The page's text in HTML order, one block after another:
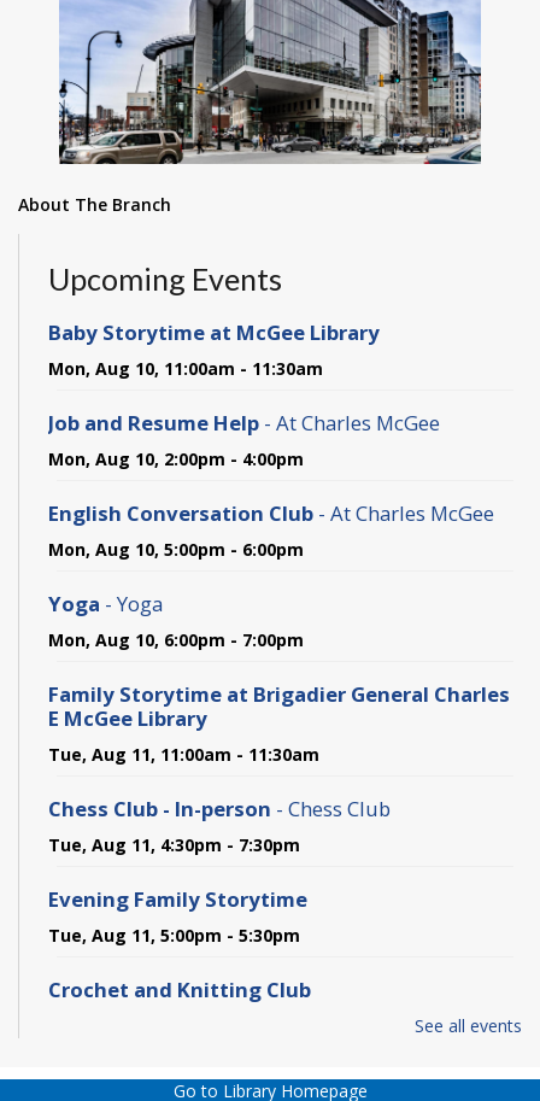
About The Branch
Upcoming Events
Baby Storytime at McGee Library
Mon, Aug 10, 11:00am - 11:30am
Job and Resume Help - At Charles McGee
Mon, Aug 10, 2:00pm - 4:00pm
English Conversation Club - At Charles McGee
Mon, Aug 10, 5:00pm - 6:00pm
Yoga - Yoga
Mon, Aug 10, 6:00pm - 7:00pm
Family Storytime at Brigadier General Charles
E McGee Library
Tue, Aug 11, 11:00am - 11:30am
Chess Club - In-person - Chess Club
Tue, Aug 11, 4:30pm - 7:30pm
Evening Family Storytime
Tue, Aug 11, 5:00pm - 5:30pm
Crochet and Knitting Club
Hangout Hub- at Brigadier General Charles E.
See all events
Go to Library Homepage